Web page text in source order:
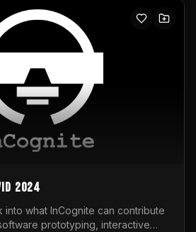
2024
into what InCognite can contribute
prototyping, interactive